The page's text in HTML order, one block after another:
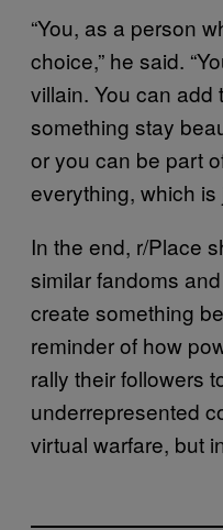
“You, as a person
choice,” he said.
villain. You can
something stay
or you can be part
everything, which is
In the end, r/Place
similar fandoms
create something
reminder of how
rally their followers
underrepresented
virtual warfare, but